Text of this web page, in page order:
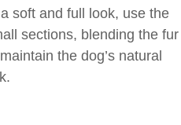
soft and full look, use the
sections, blending the fur
the dog’s natural